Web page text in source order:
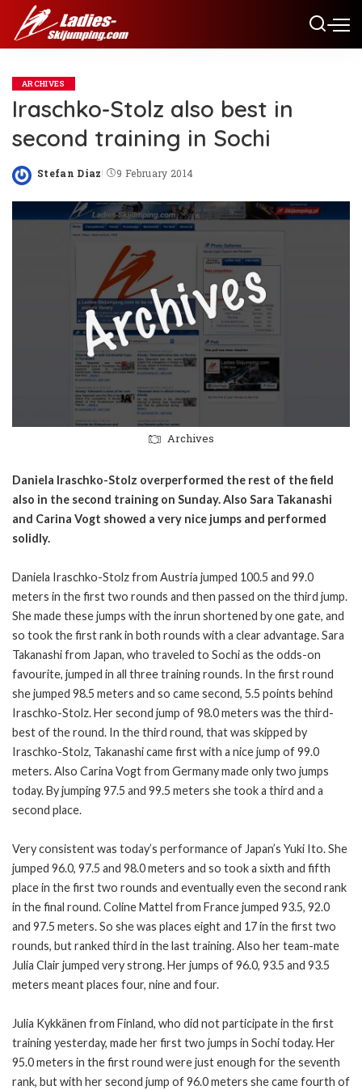
ARCHIVES
Iraschko-Stolz also best in
second training in Sochi
Posted
Stefan Diaz 9 February 2014
Archives
Daniela Iraschko-Stolz overperformed the rest of the field
also in the second training on Sunday. Also Sara Takanashi
and Carina Vogt showed a very nice jumps and performed
solidly.
Daniela Iraschko-Stolz from Austria jumped 100.5 and 99.0
meters in the first two rounds and then passed on the third jump.
She made these jumps with the inrun shortened by one gate, and
so took the first rank in both rounds with a clear advantage. Sara
Takanashi from Japan, who traveled to Sochi as the odds-on
favourite, jumped in all three training rounds. In the first round
she jumped 98.5 meters and so came second, 5.5 points behind
Iraschko-Stolz. Her second jump of 98.0 meters was the third-
best of the round. In the third round, that was skipped by
Iraschko-Stolz, Takanashi came first with a nice jump of 99.0
meters. Also Carina Vogt from Germany made only two jumps
today. By jumping 97.5 and 99.5 meters she took a third and a
second place.
Very consistent was today’s performance of Japan’s Yuki Ito. She
jumped 96.0, 97.5 and 98.0 meters and so took a sixth and fifth
place in the first two rounds and eventually even the second rank
in the final round. Coline Mattel from France jumped 93.5, 92.0
and 97.5 meters. So she was places eight and 17 in the first two
rounds, but ranked third in the last training. Also her team-mate
Julia Clair jumped very strong. Her jumps of 96.0, 93.5 and 93.5
meters meant places four, nine and four.
Julia Kykkänen from Finland, who did not participate in the first
training yesterday, made her first two jumps in Sochi today. Her
95.0 meters in the first round were just enough for the seventh
rank, but with her second jump of 96.0 meters she came fourth of